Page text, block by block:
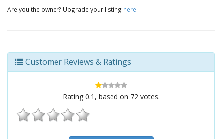
Are you the owner? Upgrade your listing here.
Customer Reviews & Ratings
Rating 0.1 , based on 72votes.